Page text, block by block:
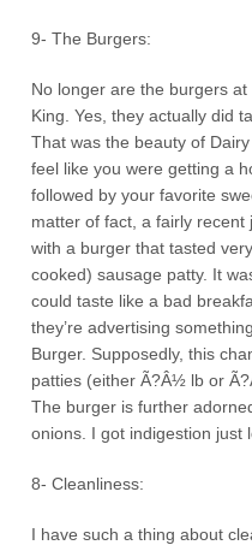
9- The Burgers:
No longer are the burgers
King. Yes, they actually did
That was the beauty of
feel like you were getting a
followed by your favorite
matter of fact, a fairly
with a burger that tasted
cooked) sausage patty. It
could taste like a bad
they’re advertising
Burger. Supposedly, this
patties (either Ã?Â½ lb or
The burger is further
onions. I got indigestion just
8- Cleanliness:
I have such a thing about